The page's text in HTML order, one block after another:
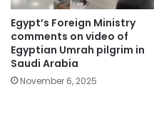
Egypt’s Foreign Ministry
comments on video of
Egyptian Umrah pilgrim in
Saudi Arabia
November 6, 2025